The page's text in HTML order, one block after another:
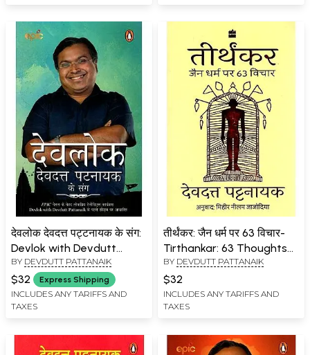
देवलोक देवदत्त पट्टनायक के संग:
Devlok with Devdutt
Pattanaik
BY DEVDUTT PATTANAIK
$32 Express Shipping
INCLUDES ANY TARIFFS AND
TAXES
तीर्थंकर: जैन धर्म पर 63 विचार-
Tirthankar: 63 Thoughts
on Jainism
BY DEVDUTT PATTANAIK
$32
INCLUDES ANY TARIFFS AND
TAXES